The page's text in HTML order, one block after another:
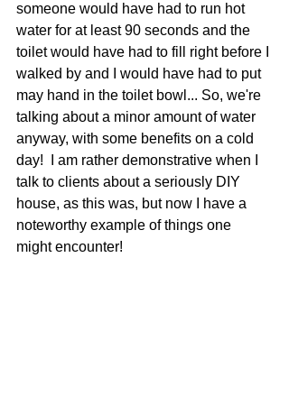
someone would have had to run hot
water for at least 90 seconds and the
toilet would have had to fill right before I
walked by and I would have had to put
may hand in the toilet bowl... So, we're
talking about a minor amount of water
anyway, with some benefits on a cold
day!  I am rather demonstrative when I
talk to clients about a seriously DIY
house, as this was, but now I have a
noteworthy example of things one
might encounter!